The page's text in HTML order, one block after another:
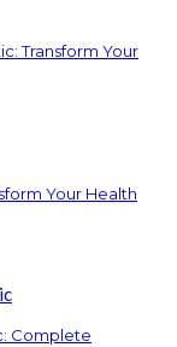
Transform Your
Your Health
Complete